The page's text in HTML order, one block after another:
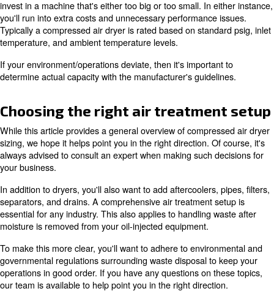
Additional factors for
dryer sizing
need to consider when sizing an air compressor dryer.
inlet air pressure and flow, inlet air temperature,
temperature, relative humidity, as well as pressure dew
The latter will determine the type of dryer you need,
desiccant or refrigerant. These will be covered later.
Essentially, you want to ensure that your dryer can
(expressed in cfm) of your air compressor, along with
and operating conditions. If you work in a hot, humid
you'll need equipment to compensate for that in
the compressor's flow rate. With all this, the inlet
determines the water load. These points are really